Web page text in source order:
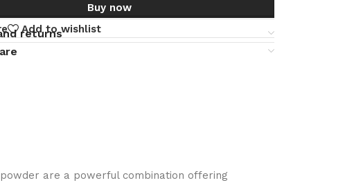
Buy now
Add to wishlist
returns
are a powerful combination offering